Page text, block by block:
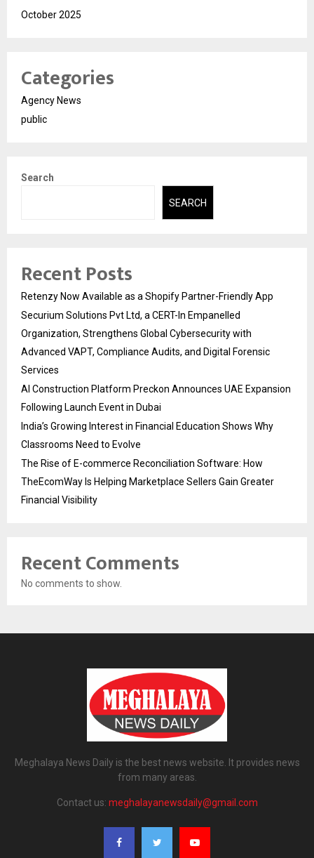
October 2025
Categories
Agency News
public
Search
SEARCH
Recent Posts
Retenzy Now Available as a Shopify Partner-Friendly App
Securium Solutions Pvt Ltd, a CERT-In Empanelled
Organization, Strengthens Global Cybersecurity with
Advanced VAPT, Compliance Audits, and Digital Forensic
Services
AI Construction Platform Preckon Announces UAE Expansion
Following Launch Event in Dubai
India’s Growing Interest in Financial Education Shows Why
Classrooms Need to Evolve
The Rise of E-commerce Reconciliation Software: How
TheEcomWay Is Helping Marketplace Sellers Gain Greater
Financial Visibility
Recent Comments
No comments to show.
Meghalaya News Daily is the best news website. It provides news
from many areas.
Contact us: meghalayanewsdaily@gmail.com